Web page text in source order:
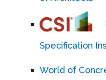
Specification
World of